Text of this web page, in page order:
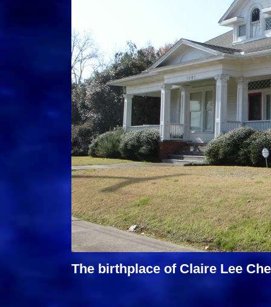
The birthplace of Claire Lee